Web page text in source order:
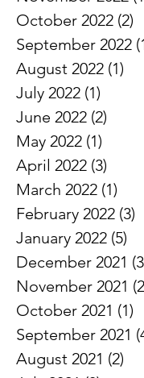
December 2022
November 2022
October 2022 (2)
September 2022
August 2022
July 2022 (1)1 post
June 2022 (2)
May 2022 (1) 1 post
April 2022 (3)3
March 2022 (1)1
February 2022 (3)
January 2022 (5) 5
December 2021
November 2021
October 2021 (1)
September 2021